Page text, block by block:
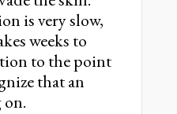
is very slow,
weeks to
to the point
that an